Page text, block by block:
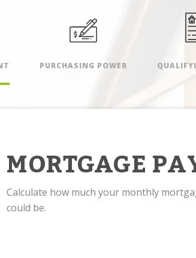
PURCHASING POWER
MORTGAGE
Calculate how much your monthly
could be.